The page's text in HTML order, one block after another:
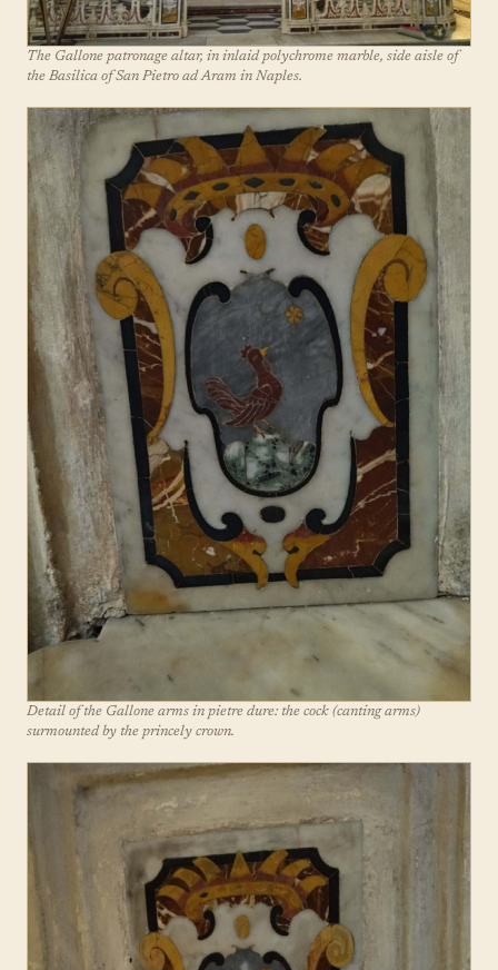
The Gallone patronage altar, in inlaid polychrome marble, side aisle of
the Basilica of San Pietro ad Aram in Naples.
Detail of the Gallone arms in pietre dure: the cock (canting arms)
surmounted by the princely crown.